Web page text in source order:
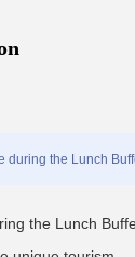
during the Lunch
the Lunch